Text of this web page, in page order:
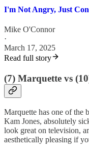
I'm Not Angry, Just
Mike O'Connor
·
March 17, 2025
Read full story
(7) Marquette vs
Marquette has one of the
Kam Jones, absolutely
look great on television,
aesthetically pleasing if